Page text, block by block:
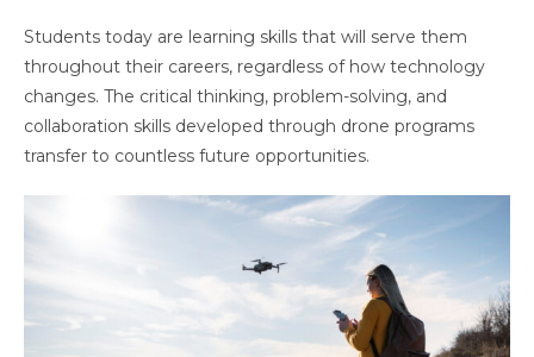
Students today are learning skills that will serve them
throughout their careers, regardless of how technology
changes. The critical thinking, problem-solving, and
collaboration skills developed through drone programs
transfer to countless future opportunities.